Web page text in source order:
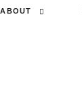
ABOUT